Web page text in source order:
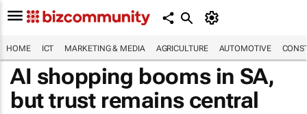
HOME ICT MARKETING & MEDIA AGRICULTURE AUTOMOTIVE
AI shopping booms in SA,
but trust remains central